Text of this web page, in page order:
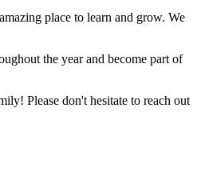
place to learn and grow. We
the year and become part of
Please don't hesitate to reach out